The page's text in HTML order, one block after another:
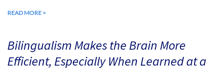
READ MORE >
Bilingualism Makes the Brain More
Efficient, Especially When Learned at a